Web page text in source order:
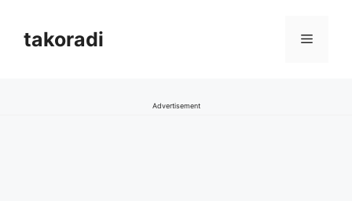
contenttakoradi Menu
Advertisement